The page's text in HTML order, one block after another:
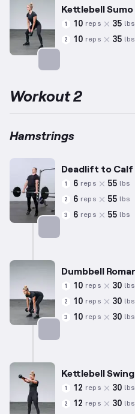
Kettlebell
1 10 reps 35 lbs
2 10 reps 35 lbs
Workout 2
Hamstrings
Deadlift to Calf
1 6 reps 55 lbs
2 6 reps 55 lbs
3 6 reps 55 lbs
Dumbbell
1 10 reps 30 lbs
2 10 reps 30 lbs
3 10 reps 30 lbs
Kettlebell Swing
1 12 reps 30 lbs
2 12 reps 30 lbs